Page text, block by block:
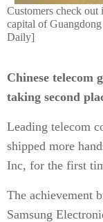
Customers check out
capital of
Daily]
Chinese telecom
taking second
Leading telecom
shipped more
Inc, for the first
The achievement
Samsung